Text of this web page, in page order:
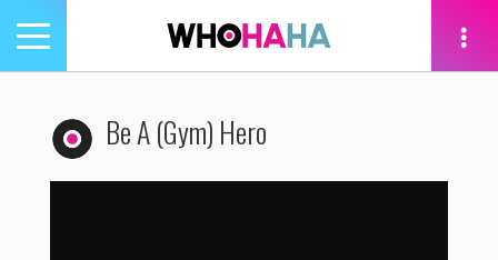
Toggle
navigation
Be A (Gym) Hero